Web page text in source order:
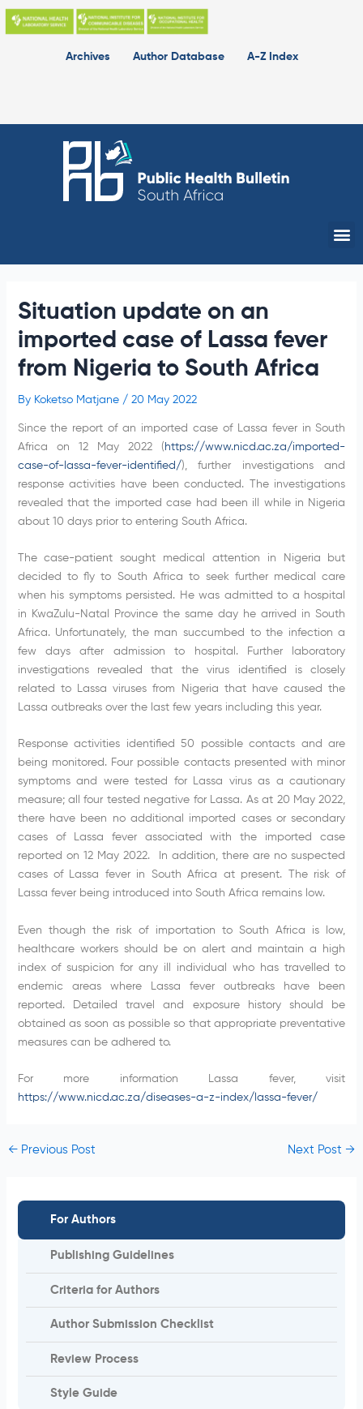
Skip
Archives
Author Database A-Z Index
For Authors
Publishing Guidelines
Criteria for Authors
Author Submission Checklist
Review Process
Style Guide
Situation update on an
imported case of Lassa fever
from Nigeria to South Africa
By Koketso Matjane / 20 May 2022
Since the report of an imported case of Lassa fever in South
Africa on 12 May 2022 ( https://www.nicd.ac.za/imported-
case-of-lassa-fever-identified/), further investigations and
response activities have been conducted. The investigations
revealed that the imported case had been ill while in Nigeria
about 10 days prior to entering South Africa.
The case-patient sought medical attention in Nigeria but
decided to fly to South Africa to seek further medical care
when his symptoms persisted. He was admitted to a hospital
in KwaZulu-Natal Province the same day he arrived in South
Africa. Unfortunately, the man succumbed to the infection a
few days after admission to hospital. Further laboratory
investigations revealed that the virus identified is closely
related to Lassa viruses from Nigeria that have caused the
Lassa outbreaks over the last few years including this year.
Response activities identified 50 possible contacts and are
being monitored. Four possible contacts presented with minor
symptoms and were tested for Lassa virus as a cautionary
measure; all four tested negative for Lassa. As at 20 May 2022,
there have been no additional imported cases or secondary
cases of Lassa fever associated with the imported case
reported on 12 May 2022. In addition, there are no suspected
cases of Lassa fever in South Africa at present. The risk of
Lassa fever being introduced into South Africa remains low.
Even though the risk of importation to South Africa is low,
healthcare workers should be on alert and maintain a high
index of suspicion for any ill individual who has travelled to
endemic areas where Lassa fever outbreaks have been
reported. Detailed travel and exposure history should be
obtained as soon as possible so that appropriate preventative
measures can be adhered to.
For more information Lassa fever, visit
https://www.nicd.ac.za/diseases-a-z-index/lassa-fever/
←Previous Post Next Post→